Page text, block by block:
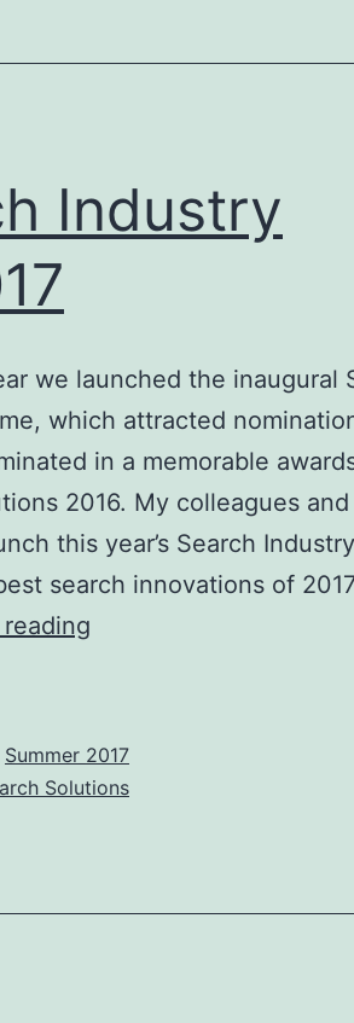
Industry
we launched the inaugural
which attracted
in a memorable
2016. My colleagues and
this year’s Search Industry
search innovations of
Awards
2017
Summer 2017
Solutions